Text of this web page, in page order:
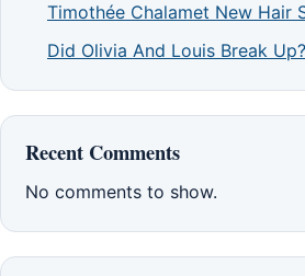
Timothée Chalamet New Hair
Did Olivia And Louis Break Up?
Recent Comments
No comments to show.